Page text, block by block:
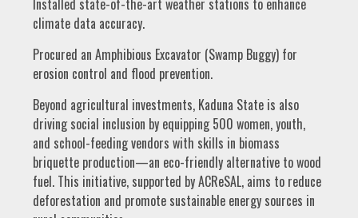
climate data accuracy.
Procured an Amphibious Excavator (Swamp Buggy) for
erosion control and flood prevention.
Beyond agricultural investments, Kaduna State is also
driving social inclusion by equipping 500 women, youth,
and school-feeding vendors with skills in biomass
briquette production—an eco-friendly alternative to wood
fuel. This initiative, supported by ACReSAL, aims to reduce
deforestation and promote sustainable energy sources in